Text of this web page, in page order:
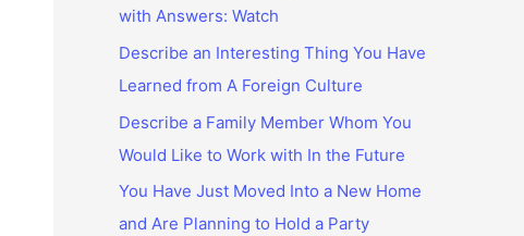
f
o
r
:
with Answers: Watch
Describe an Interesting Thing You Have
Learned from A Foreign Culture
Describe a Family Member Whom You
Would Like to Work with In the Future
You Have Just Moved Into a New Home
and Are Planning to Hold a Party